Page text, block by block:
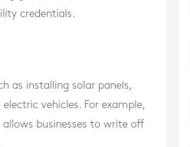
credentials.
as installing solar panels,
vehicles. For example,
allows businesses to write off